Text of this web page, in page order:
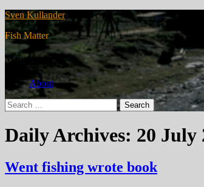
Sven Kullander
Fish Matter
Menu
About
Search
for:
Daily Archives: 20 July
Went fishing wrote book